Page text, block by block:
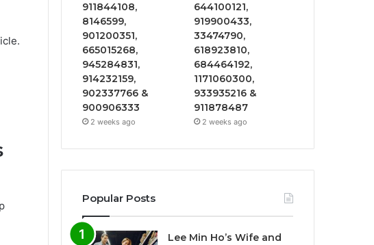
911844108,
8146599,
901200351,
665015268,
945284831,
914232159,
902337766 &
900906333
2 weeks ago
644100121,
919900433,
33474790,
618923810,
684464192,
1171060300,
933935216 &
911878487
2 weeks ago
Popular Posts
Lee Min Ho’s Wife and